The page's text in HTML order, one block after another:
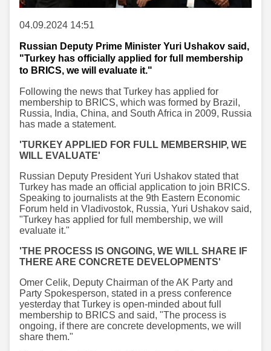
04.09.2024 14:51
Russian Deputy Prime Minister Yuri Ushakov said,
"Turkey has officially applied for full membership
to BRICS, we will evaluate it."
Following the news that Turkey has applied for
membership to BRICS, which was formed by Brazil,
Russia, India, China, and South Africa in 2009, Russia
has made a statement.
'TURKEY APPLIED FOR FULL MEMBERSHIP, WE
WILL EVALUATE'
Russian Deputy President Yuri Ushakov stated that
Turkey has made an official application to join BRICS.
Speaking to journalists at the 9th Eastern Economic
Forum held in Vladivostok, Russia, Yuri Ushakov said,
"Turkey has applied for full membership, we will
evaluate it."
'THE PROCESS IS ONGOING, WE WILL SHARE IF
THERE ARE CONCRETE DEVELOPMENTS'
Omer Celik, Deputy Chairman of the AK Party and
Party Spokesperson, stated in a press conference
yesterday that Turkey is open-minded about full
membership to BRICS and said, "The process is
ongoing, if there are concrete developments, we will
share them."